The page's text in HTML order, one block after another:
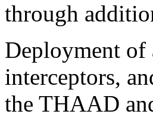
through
Deployment of
interceptors,
the THAAD